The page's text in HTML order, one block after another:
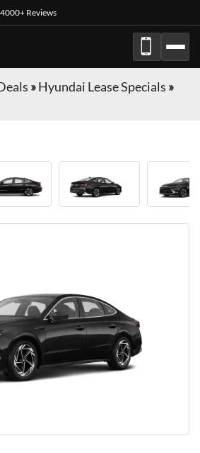
4000+ Reviews
»Hyundai Lease Specials »